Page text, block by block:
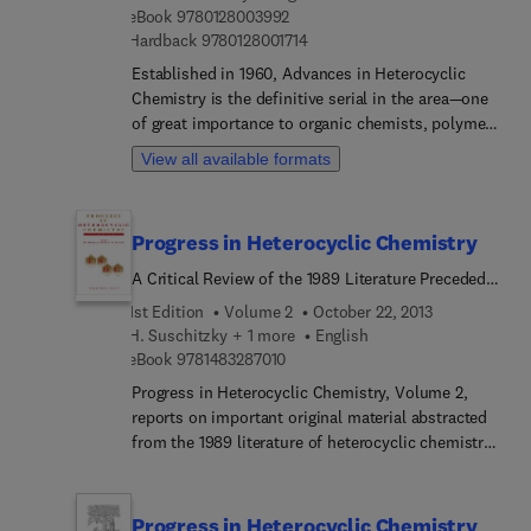
eBook 97801280039929 7 8 0 1 2 8 0 0 3 9 9 2
Hardback 97801280017149 7 8 0 1 2 8 0 0 1 7 1 4
Established in 1960, Advances in Heterocyclic
Chemistry is the definitive serial in the area—one
of great importance to organic chemists, polymer
chemists and many biological scientists. Written
by established authorities in the field, the
understanding of how the chemistry drives the
properties.
View all available formats
Progress in Heterocyclic Chemistry
A Critical Review of the 1989 Literature Preceded
by One Chapter on a Current Heterocyclic Topic
1st Edition Volume 2
October 22, 2013
H. Suschitzky + 1 more
English
eBook 97814832870109 7 8 1 4 8 3 2 8 7 0 1 0
Progress in Heterocyclic Chemistry, Volume 2,
reports on important original material abstracted
from the 1989 literature of heterocyclic chemistry.
supported by clear diagrams, references and a
Progress in Heterocyclic Chemistry